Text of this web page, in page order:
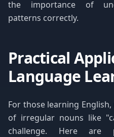
the importance of
patterns correctly.
Practical
Language
For those learning
of irregular nouns like
challenge. Here are